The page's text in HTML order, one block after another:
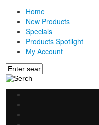
Home
New Products
Specials
Products Spotlight
My Account